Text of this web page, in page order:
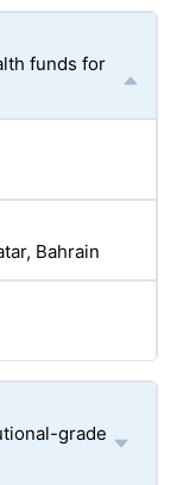
funds for
Bahrain
grade